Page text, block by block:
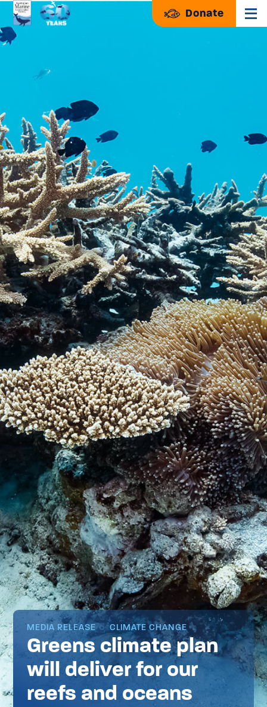
Donate
MEDIA RELEASE CLIMATE CHANGE
Greens climate plan
will deliver for our
reefs and oceans